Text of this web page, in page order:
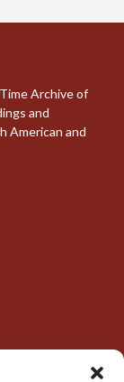
Archive of
and
American and